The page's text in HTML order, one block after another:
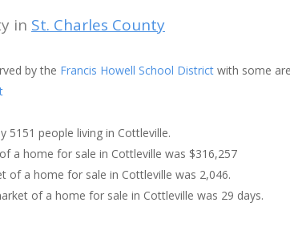
in St. Charles County
by the Francis Howell School District with some
5151 people living in Cottleville.
a home for sale in Cottleville was $316,257
of a home for sale in Cottleville was 2,046.
of a home for sale in Cottleville was 29 days.